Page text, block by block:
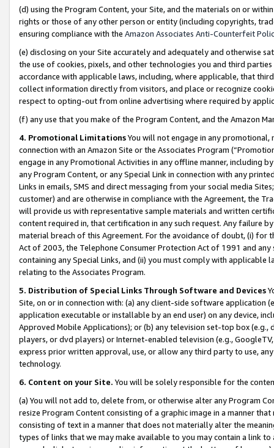
(d) using the Program Content, your Site, and the materials on or
rights or those of any other person or entity (including copyrights,
ensuring compliance with the Amazon Associates Anti-Counterfeit
(e) disclosing on your Site accurately and adequately and otherwise
the use of cookies, pixels, and other technologies you and third
accordance with applicable laws, including, where applicable, that
collect information directly from visitors, and place or recognize
respect to opting-out from online advertising where required by
(f) any use that you make of the Program Content, and the Amazon
4. Promotional LimitationsYou will not engage in any
connection with an Amazon Site or the Associates Program
engage in any Promotional Activities in any offline manner, including
any Program Content, or any Special Link in connection with any
Links in emails, SMS and direct messaging from your social media
customer) and are otherwise in compliance with the Agreement, the
will provide us with representative sample materials and written
content required in, that certification in any such request. Any failure
material breach of this Agreement. For the avoidance of doubt, (i) for
Act of 2003, the Telephone Consumer Protection Act of 1991 and
containing any Special Links, and (ii) you must comply with
relating to the Associates Program.
5. Distribution of Special Links Through Software and Devices
Site, on or in connection with: (a) any client-side software application
application executable or installable by an end user) on any device,
Approved Mobile Applications); or (b) any television set-top box
players, or dvd players) or Internet-enabled television (e.g.,
express prior written approval, use, or allow any third party to use,
technology.
6. Content on your Site. You will be solely responsible for the
(a) You will not add to, delete from, or otherwise alter any Program
resize Program Content consisting of a graphic image in a manner
consisting of text in a manner that does not materially alter the
types of links that we may make available to you may contain a link